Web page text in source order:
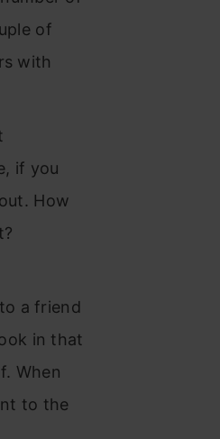
of
with
if you
How
a friend
in that
When
to the